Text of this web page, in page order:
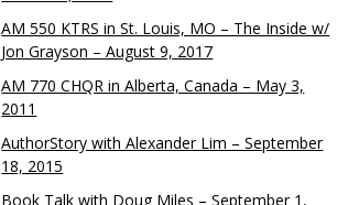
AM 550 KTRS in St. Louis, MO – The Inside w/
Jon Grayson – August 9, 2017
AM 770 CHQR in Alberta, Canada – May 3,
2011
AuthorStory with Alexander Lim – September
18, 2015
Book Talk with Doug Miles – September 1,